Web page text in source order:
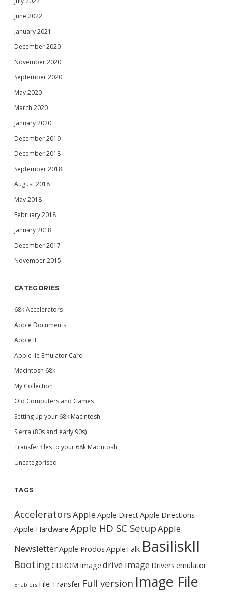
June 2022
January 2021
December 2020
November 2020
September 2020
May 2020
March 2020
January 2020
December 2019
December 2018
September 2018
August 2018
May 2018
February 2018
January 2018
December 2017
November 2015
CATEGORIES
68k Accelerators
Apple Documents
Apple II
Apple IIe Emulator Card
Macintosh 68k
My Collection
Old Computers and Games
Setting up your 68k Macintosh
Sierra (80s and early 90s)
Transfer files to your 68k Macintosh
Uncategorised
TAGS
AcceleratorsApple Apple DirectApple Directions
Apple Hardware Apple HD SC SetupApple
NewsletterApple Prodos AppleTalk BasiliskII
BootingCDROM image drive image Drivers emulator
Enablers File Transfer Full version Image File